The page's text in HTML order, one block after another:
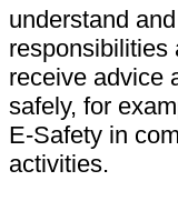
understand
responsibilities
receive advice
safely, for
E-Safety in
activities.